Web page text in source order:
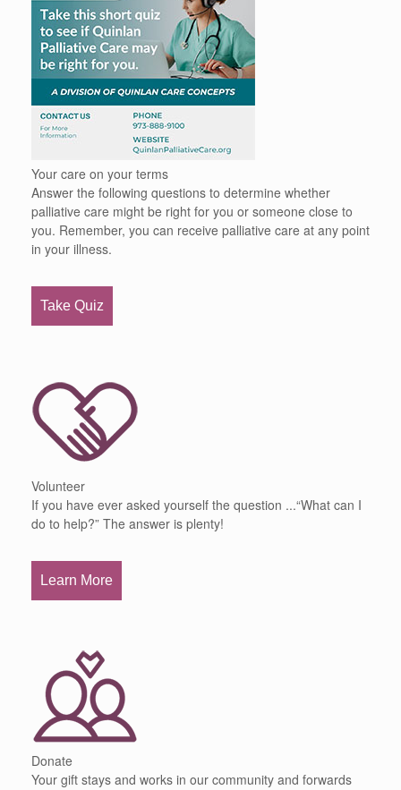
Your care on your terms
Answer the following questions to determine whether
palliative care might be right for you or someone close to
you. Remember, you can receive palliative care at any point
in your illness.
Take Quiz
Volunteer
If you have ever asked yourself the question ...“What can I
do to help?” The answer is plenty!
Learn More
Donate
Your gift stays and works in our community and forwards